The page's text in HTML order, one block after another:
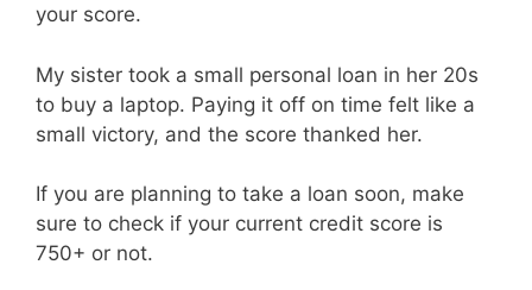
your score.
My sister took a small personal loan in her 20s
to buy a laptop. Paying it off on time felt like a
small victory, and the score thanked her.
If you are planning to take a loan soon, make
sure to check if your current credit score is
750+ or not.